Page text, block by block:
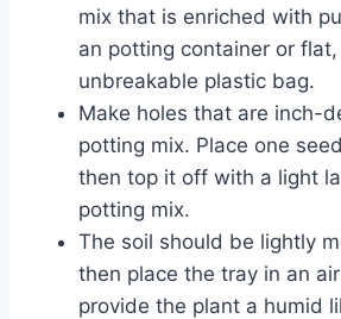
mix that is enriched with
an potting container or
unbreakable plastic bag.
Make holes that are inch-
potting mix. Place one
then top it off with a light
potting mix.
The soil should be lightly
then place the tray in an
provide the plant a humid